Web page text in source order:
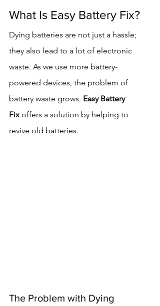
What Is Easy Battery Fix?
Dying batteries are not just a hassle;
they also lead to a lot of electronic
waste. As we use more battery-
powered devices, the problem of
battery waste grows. Easy Battery
Fix offers a solution by helping to
revive old batteries.
The Problem with Dying